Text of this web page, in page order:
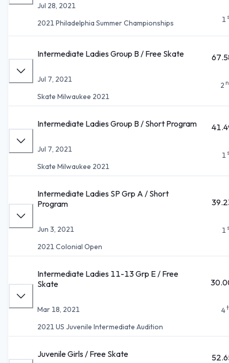
Jul 28, 2021
2021 Philadelphia Summer Championships
1
Intermediate Ladies Group B / Free Skate
Jul 7, 2021
Skate Milwaukee 2021
2
Intermediate Ladies Group B / Short Program
Jul 7, 2021
Skate Milwaukee 2021
1
Intermediate Ladies SP Grp A / Short
Program
Jun 3, 2021
2021 Colonial Open
1
Intermediate Ladies 11-13 Grp E / Free
Skate
Mar 18, 2021
2021 US Juvenile Intermediate Audition
4
Juvenile Girls / Free Skate